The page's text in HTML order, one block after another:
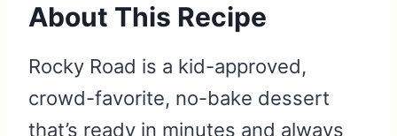
About This Recipe
Rocky Road is a kid-approved,
crowd-favorite, no-bake dessert
that’s ready in minutes and always